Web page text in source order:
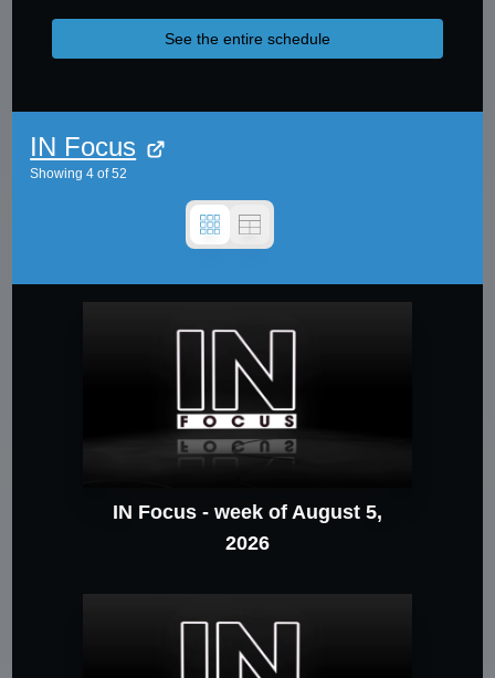
See the entire schedule
IN Focus
Showing 4 of52
IN Focus - week of August 5,
2026